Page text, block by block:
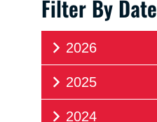
Filter By Date
2026
2025
2024